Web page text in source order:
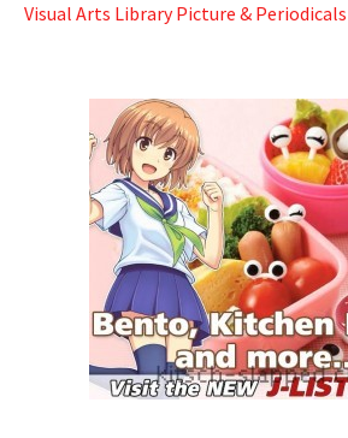
Visual Arts Library Picture &